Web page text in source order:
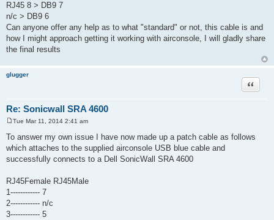
RJ45 8 > DB9 7
n/c > DB9 6
Can anyone offer any help as to what "standard" or not, this cable is and
how I might approach getting it working with airconsole, I will gladly share
the final results
glugger
Re: Sonicwall SRA 4600
Quote
s
t
Tue Mar 11, 2014 2:41 am
To answer my own issue I have now made up a patch cable as follows
which attaches to the supplied airconsole USB blue cable and
successfully connects to a Dell SonicWall SRA 4600
RJ45Female RJ45Male
1------------ 7
2------------ n/c
3------------ 5